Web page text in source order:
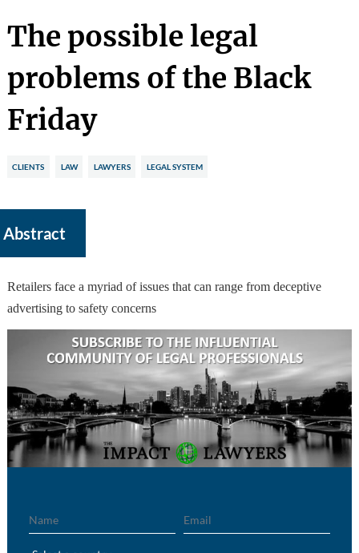
The possible legal
problems of the Black
Friday
CLIENTS LAW LAWYERS LEGAL SYSTEM
Abstract
Retailers face a myriad of issues that can range from deceptive
advertising to safety concerns